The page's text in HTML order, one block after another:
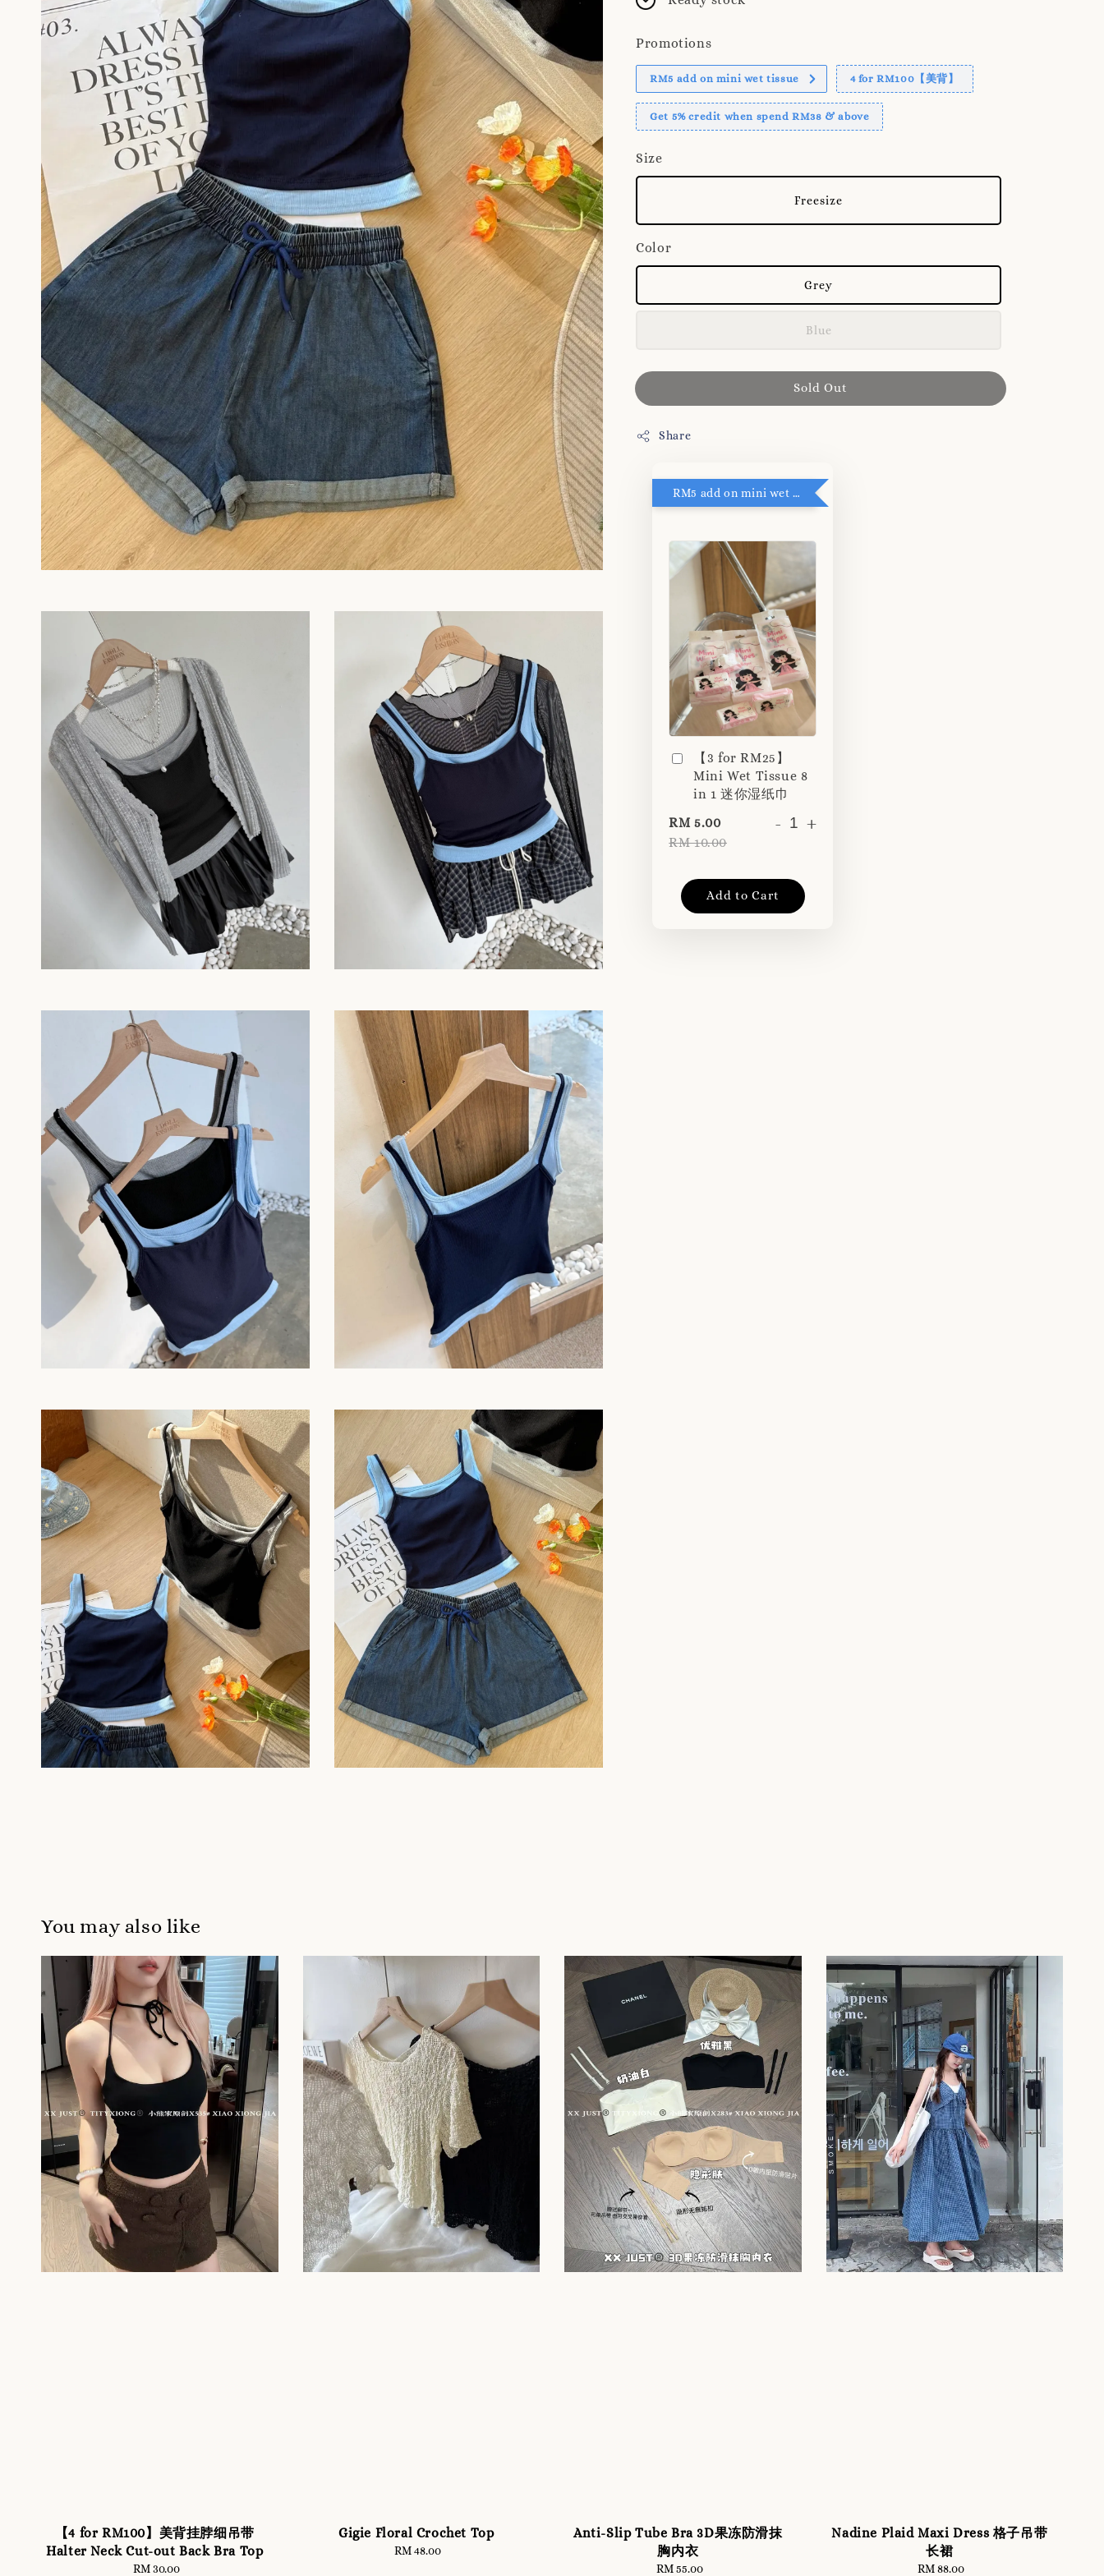
Promotions
RM5 add on mini wet tissue 4 for RM100【美背】
Get 5% credit when spend RM38 & above
Size
Freesize
Color
Grey
Blue
Sold Out
Share
RM5 add on mini wet tissue
【3 for RM25】
Mini Wet Tissue 8
in 1 迷你湿纸巾
RM 5.00
RM 10.00
- +
Add to Cart
You may also like
【4 for RM100】美背挂脖细吊带
Halter Neck Cut-out Back Bra Top
Regular
RM 30.00
Gigie Floral Crochet Top
Regular
RM 48.00
Anti-Slip Tube Bra 3D果冻防滑抹
胸内衣
Regular
RM 55.00
Nadine Plaid Maxi Dress 格子吊带
长裙
Regular
RM 88.00